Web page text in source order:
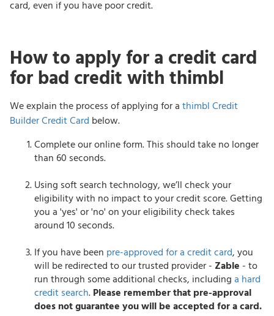
card, even if you have poor credit.
How to apply for a credit card
for bad credit with thimbl
We explain the process of applying for athimbl Credit
Builder Credit Card below.
Complete our online form. This should take no longer
than 60 seconds.
Using soft search technology, we’ll check your
eligibility with no impact to your credit score. Getting
you a 'yes' or 'no' on your eligibility check takes
around 10 seconds.
If you have been pre-approved for a credit card, you
will be redirected to our trusted provider - Zable - to
run through some additional checks, includinga hard
credit search.Please remember that pre-approval
does not guarantee you will be accepted for a card.